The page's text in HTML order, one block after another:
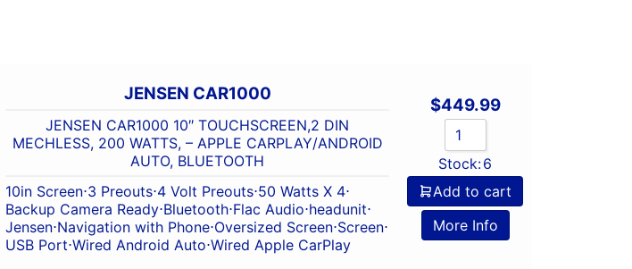
JENSEN CAR1000
JENSEN CAR1000 10″ TOUCHSCREEN,2 DIN
MECHLESS, 200 WATTS, – APPLE CARPLAY/ANDROID
AUTO, BLUETOOTH
10in Screen⋅3 Preouts⋅4 Volt Preouts⋅50 Watts X 4⋅
Backup Camera Ready⋅Bluetooth⋅Flac Audio⋅headunit⋅
Jensen⋅Navigation with Phone⋅Oversized Screen⋅Screen⋅
USB Port⋅Wired Android Auto⋅Wired Apple CarPlay
$449.99
Stock:6
Add to cart
More Info